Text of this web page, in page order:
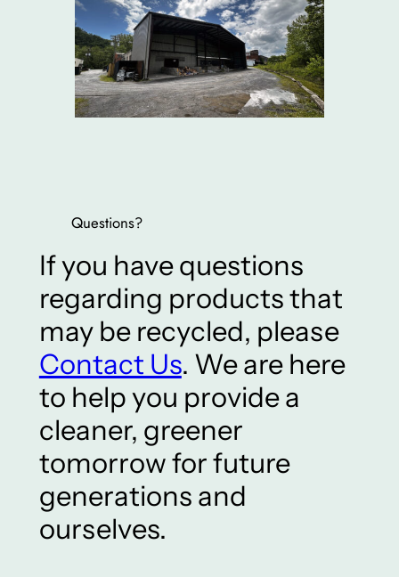
Questions?
If you have questions
regarding products that
may be recycled, please
Contact Us. We are here
to help you provide a
cleaner, greener
tomorrow for future
generations and
ourselves.